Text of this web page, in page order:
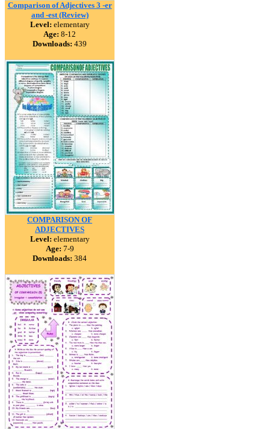
Comparison of Adjectives 3 -er
and -est (Review)
Level: elementary
Age: 8-12
Downloads: 439
COMPARISON OF
ADJECTIVES
Level: elementary
Age: 7-9
Downloads: 384